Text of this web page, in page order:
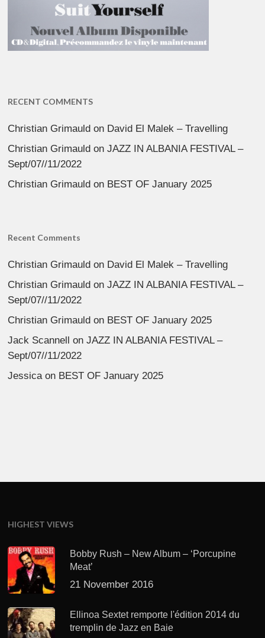
RECENT COMMENTS
Christian Grimauld on David El Malek – Travelling
Christian Grimauld onJAZZ IN ALBANIA FESTIVAL –
Sept/07//11/2022
Christian Grimauld on BEST OF January 2025
Recent Comments
Christian Grimauld on David El Malek – Travelling
Christian Grimauld onJAZZ IN ALBANIA FESTIVAL –
Sept/07//11/2022
Christian Grimauld on BEST OF January 2025
Jack Scannell
onJAZZ IN ALBANIA FESTIVAL –
Sept/07//11/2022
Jessicaon BEST OF January 2025
HIGHEST VIEWS
Bobby Rush – New Album – ‘Porcupine
Meat’
21 November 2016
Ellinoa Sextet remporte l'édition 2014 du
tremplin de Jazz en Baie